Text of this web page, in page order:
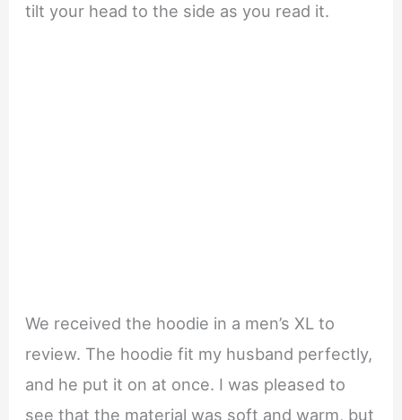
tilt your head to the side as you read it.
We received the hoodie in a men’s XL to
review. The hoodie fit my husband perfectly,
and he put it on at once. I was pleased to
see that the material was soft and warm, but